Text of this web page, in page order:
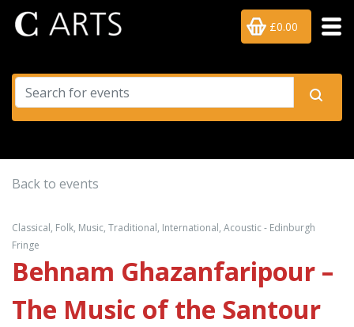
£0.00
Back to events
Classical, Folk, Music, Traditional, International, Acoustic - Edinburgh
Fringe
Behnam Ghazanfaripour –
The Music of the Santour